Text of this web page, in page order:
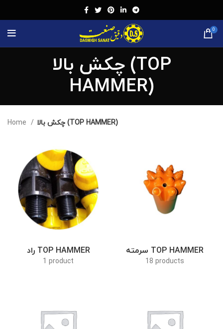
0
چکش بالا (TOP
HAMMER)
Home چکش بالا (TOP HAMMER)
راد TOP HAMMER
1 product
سرمته TOP HAMMER
18 products